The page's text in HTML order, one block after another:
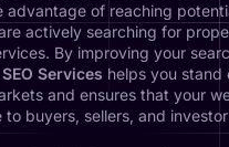
advantage of reaching
actively searching for
By improving your
SEO Services helps you stand
and ensures that your
to buyers, sellers, and